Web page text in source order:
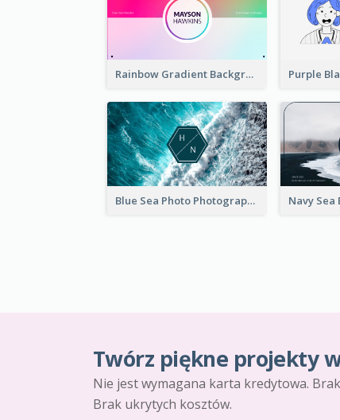
Rainbow Gradient Background Business Card
Blue Sea Photo Photographer Business Card
Twórz piękne projekty
Nie jest wymagana karta kredytowa.
Brak ukrytych kosztów.